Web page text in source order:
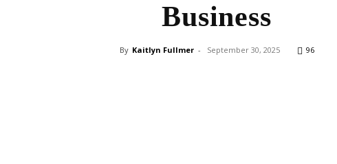
Business
By Kaitlyn Fullmer - September 30, 2025 96